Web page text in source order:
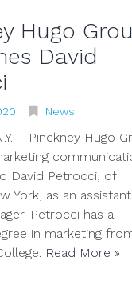
Hugo
David
News
– Pinckney Hugo
David Petrocci, of
York, as an assistant
Petrocci has a
in marketing
Read More »